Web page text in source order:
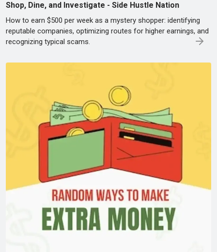
Shop, Dine, and Investigate - Side Hustle Nation
How to earn $500 per week as a mystery shopper: identifying
reputable companies, optimizing routes for higher earnings, and
recognizing typical scams.